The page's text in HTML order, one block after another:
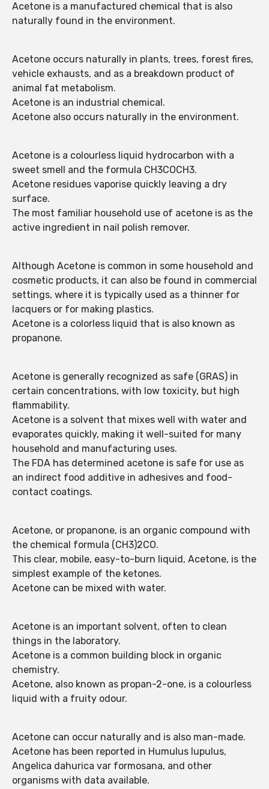
Acetone is a manufactured chemical that is also
naturally found in the environment.
Acetone occurs naturally in plants, trees, forest fires,
vehicle exhausts, and as a breakdown product of
animal fat metabolism.
Acetone is an industrial chemical.
Acetone also occurs naturally in the environment.
Acetone is a colourless liquid hydrocarbon with a
sweet smell and the formula CH3COCH3.
Acetone residues vaporise quickly leaving a dry
surface.
The most familiar household use of acetone is as the
active ingredient in nail polish remover.
Although Acetone is common in some household and
cosmetic products, it can also be found in commercial
settings, where it is typically used as a thinner for
lacquers or for making plastics.
Acetone is a colorless liquid that is also known as
propanone.
Acetone is generally recognized as safe (GRAS) in
certain concentrations, with low toxicity, but high
flammability.
Acetone is a solvent that mixes well with water and
evaporates quickly, making it well-suited for many
household and manufacturing uses.
The FDA has determined acetone is safe for use as
an indirect food additive in adhesives and food-
contact coatings.
Acetone, or propanone, is an organic compound with
the chemical formula (CH3)2CO.
This clear, mobile, easy-to-burn liquid, Acetone, is the
simplest example of the ketones.
Acetone can be mixed with water.
Acetone is an important solvent, often to clean
things in the laboratory.
Acetone is a common building block in organic
chemistry.
Acetone, also known as propan-2-one, is a colourless
liquid with a fruity odour.
Acetone can occur naturally and is also man-made.
Acetone has been reported in Humulus lupulus,
Angelica dahurica var formosana, and other
organisms with data available.